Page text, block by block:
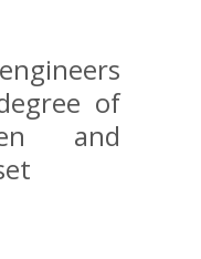
of
and